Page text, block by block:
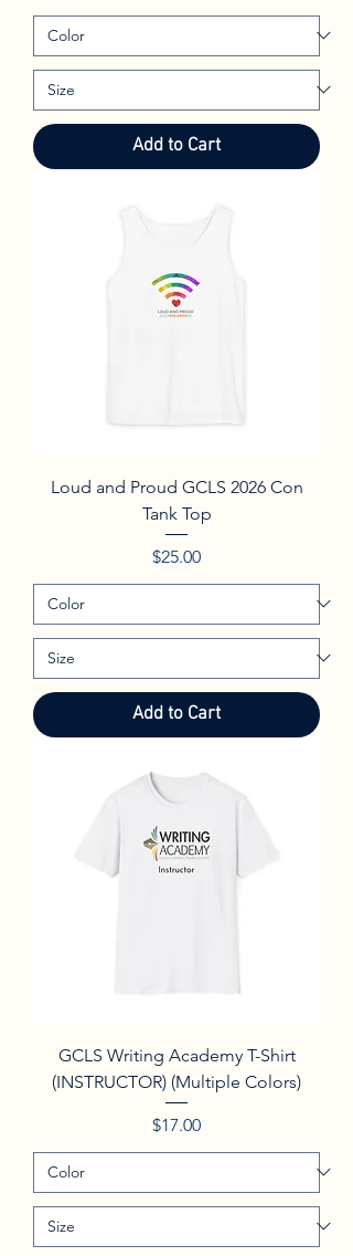
Add to Cart
Loud and Proud GCLS 2026 Con
Tank Top
Price
$25.00
Add to Cart
GCLS Writing Academy T-Shirt
(INSTRUCTOR) (Multiple Colors)
Price
$17.00